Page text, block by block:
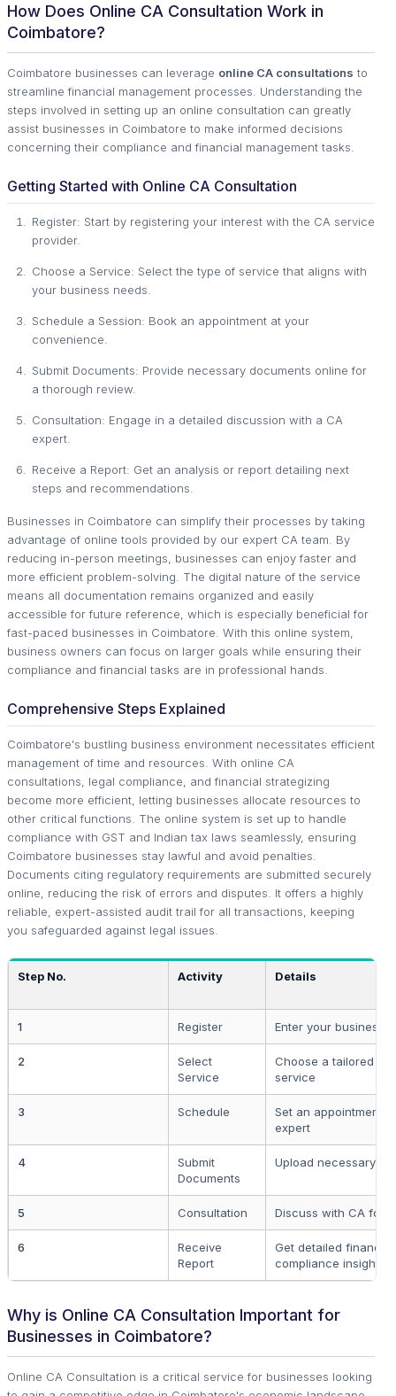
How Does Online CA Consultation Work in
Coimbatore?
Coimbatore businesses can leverage online CA consultations to
streamline financial management processes. Understanding the
steps involved in setting up an online consultation can greatly
assist businesses in Coimbatore to make informed decisions
concerning their compliance and financial management tasks.
Getting Started with Online CA Consultation
Register: Start by registering your interest with the CA service
provider.
Choose a Service: Select the type of service that aligns with
your business needs.
Schedule a Session: Book an appointment at your
convenience.
Submit Documents: Provide necessary documents online for
a thorough review.
Consultation: Engage in a detailed discussion with a CA
expert.
Receive a Report: Get an analysis or report detailing next
steps and recommendations.
Businesses in Coimbatore can simplify their processes by taking
advantage of online tools provided by our expert CA team. By
reducing in-person meetings, businesses can enjoy faster and
more efficient problem-solving. The digital nature of the service
means all documentation remains organized and easily
accessible for future reference, which is especially beneficial for
fast-paced businesses in Coimbatore. With this online system,
business owners can focus on larger goals while ensuring their
compliance and financial tasks are in professional hands.
Comprehensive Steps Explained
Coimbatore's bustling business environment necessitates efficient
management of time and resources. With online CA
consultations, legal compliance, and financial strategizing
become more efficient, letting businesses allocate resources to
other critical functions. The online system is set up to handle
compliance with GST and Indian tax laws seamlessly, ensuring
Coimbatore businesses stay lawful and avoid penalties.
Documents citing regulatory requirements are submitted securely
online, reducing the risk of errors and disputes. It offers a highly
reliable, expert-assisted audit trail for all transactions, keeping
you safeguarded against legal issues.
Step No. Activity Details
1 Register Enter your business
2
Select
Service
Choose a tailored
service
3 Schedule
Set an appointment
expert
4
Submit
Documents
Upload necessary
5 Consultation Discuss with CA for
6
Receive
Report
Get detailed financial
compliance insights
Why is Online CA Consultation Important for
Businesses in Coimbatore?
Online CA Consultation is a critical service for businesses looking